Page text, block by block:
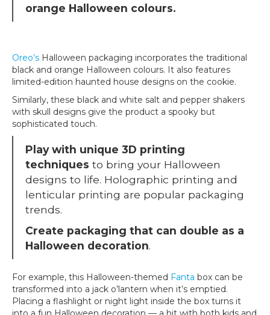
orange Halloween colours.
Oreo’s Halloween packaging incorporates the traditional
black and orange Halloween colours. It also features
limited-edition haunted house designs on the cookie.
Similarly, these black and white salt and pepper shakers
with skull designs give the product a spooky but
sophisticated touch.
Play with unique 3D printing
techniques to bring your Halloween
designs to life. Holographic printing and
lenticular printing are popular packaging
trends.
Create packaging that can double as a
Halloween decoration.
For example, this Halloween-themed Fanta box can be
transformed into a jack o’lantern when it’s emptied.
Placing a flashlight or night light inside the box turns it